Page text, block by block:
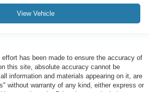
View Vehicle
has been made to ensure the accuracy of
this site, absolute accuracy cannot be
information and materials appearing on it, are
without warranty of any kind, either express or